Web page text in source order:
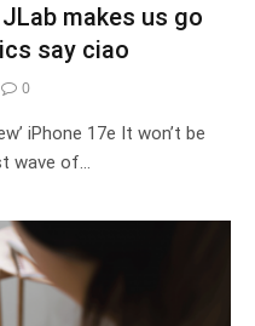
makes us go
say ciao
0
iPhone 17e It won’t be
wave of…